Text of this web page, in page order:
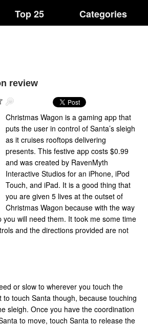
Top 25 Categories
review
Christmas Wagon is a gaming app that
puts the user in control of Santa’s sleigh
as it cruises rooftops delivering
presents. This festive app costs $0.99
and was created by RavenMyth
Interactive Studios for an iPhone, iPod
Touch, and iPad. It is a good thing that
you are given 5 lives at the outset of
Christmas Wagon because with the way
will need them. It took me some time
and the directions provided are not
or slow to wherever you touch the
touch Santa though, because touching
sleigh. Once you have the coordination
to move, touch Santa to release the